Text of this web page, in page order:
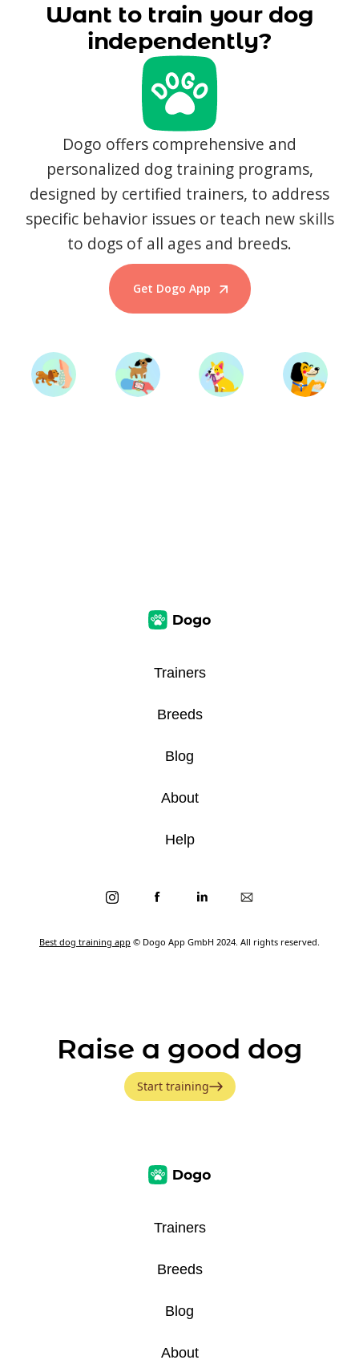
Want to train your dog
independently?
Dogo offers comprehensive and
personalized dog training programs,
designed by certified trainers, to address
specific behavior issues or teach new skills
to dogs of all ages and breeds.
Get Dogo App
Start Training
Best dog training app © Dogo App GmbH 2024. All rights reserved.
Trainers
Breeds
Blog
About
Help
Raise a good dog
Start training
Trainers
Breeds
Blog
About